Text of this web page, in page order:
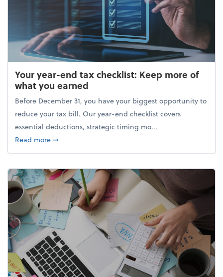
Your year-end tax checklist: Keep more of
what you earned
Before December 31, you have your biggest opportunity to
reduce your tax bill. Our year-end checklist covers
essential deductions, strategic timing mo...
Read moreabout Your year-end tax checklist: Keep more of
➞